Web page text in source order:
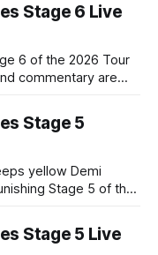
Stage 6 Live
6 of the 2026 Tour
commentary are
Stage 5
yellow Demi
Stage 5 of the
Stage 5 of
the books. The final
Stage 5 Live